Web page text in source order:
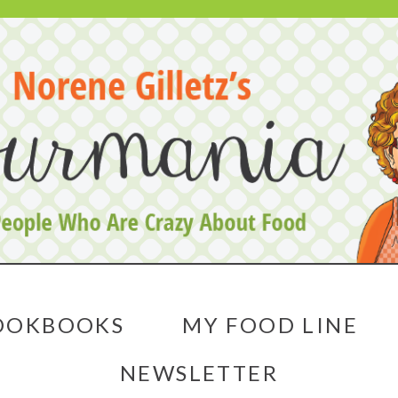
MY FOOD LINE
NEWSLETTER